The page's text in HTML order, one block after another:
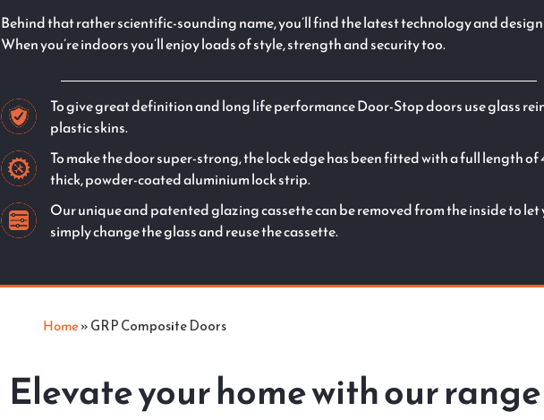
Behind that rather scientific-sounding name, you’ll find the latest technology and
When you’re indoors you’ll enjoy loads of style, strength and security too.
To give great definition and long life performance Door-Stop doors use glass
plastic skins.
To make the door super-strong, the lock edge has been fitted with a full length of
thick, powder-coated aluminium lock strip.
Our unique and patented glazing cassette can be removed from the inside to let
simply change the glass and reuse the cassette.
Home»GRP Composite Doors
Elevate your home with our